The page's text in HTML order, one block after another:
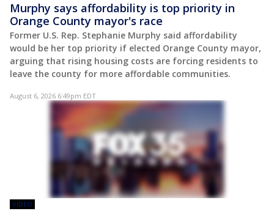
Murphy says affordability is top priority in
Orange County mayor's race
Former U.S. Rep. Stephanie Murphy said affordability
would be her top priority if elected Orange County mayor,
arguing that rising housing costs are forcing residents to
leave the county for more affordable communities.
August 6, 2026 6:49pm EDT
VIDEO